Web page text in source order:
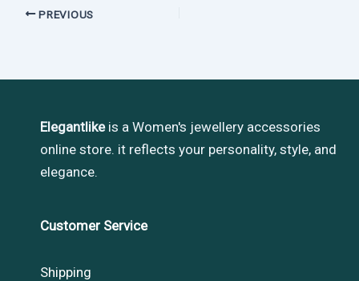
PREVIOUS
Elegantlikeis a Women's jewellery accessories
online store. it reflects your personality, style, and
elegance.
Customer Service
Shipping